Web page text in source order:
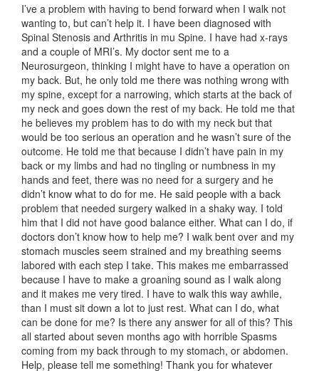
I’ve a problem with having to bend forward when I walk not
wanting to, but can’t help it. I have been diagnosed with
Spinal Stenosis and Arthritis in mu Spine. I have had x-rays
and a couple of MRI’s. My doctor sent me to a
Neurosurgeon, thinking I might have to have a operation on
my back. But, he only told me there was nothing wrong with
my spine, except for a narrowing, which starts at the back of
my neck and goes down the rest of my back. He told me that
he believes my problem has to do with my neck but that
would be too serious an operation and he wasn’t sure of the
outcome. He told me that because I didn’t have pain in my
back or my limbs and had no tingling or numbness in my
hands and feet, there was no need for a surgery and he
didn’t know what to do for me. He said people with a back
problem that needed surgery walked in a shaky way. I told
him that I did not have good balance either. What can I do, if
doctors don’t know how to help me? I walk bent over and my
stomach muscles seem strained and my breathing seems
labored with each step I take. This makes me embarrassed
because I have to make a groaning sound as I walk along
and it makes me very tired. I have to walk this way awhile,
than I must sit down a lot to just rest. What can I do, what
can be done for me? Is there any answer for all of this? This
all started about seven months ago with horrible Spasms
coming from my back through to my stomach, or abdomen.
Help, please tell me something! Thank you for whatever